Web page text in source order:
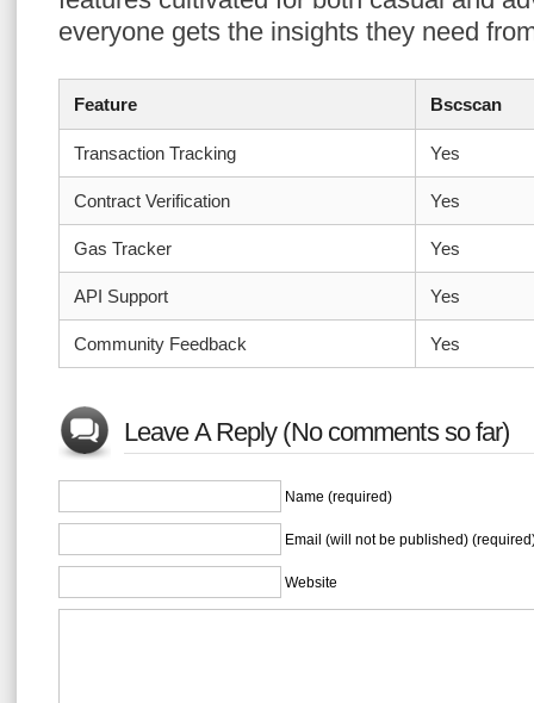
everyone gets the insights they need
Feature Bscscan
Transaction Tracking Yes
Contract Verification Yes
Gas Tracker Yes
API Support Yes
Community Feedback Yes
Leave A Reply (No comments so far)
Name (required)
Email (will not be published)
Website